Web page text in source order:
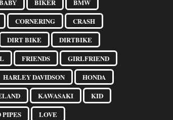
BIKER
BMW
CORNERING
CRASH
DIRT BIKE
DIRTBIKE
FRIENDS
GIRLFRIEND
HARLEY DAVIDSON
HONDA
KAWASAKI
KID
PIPES LOVE